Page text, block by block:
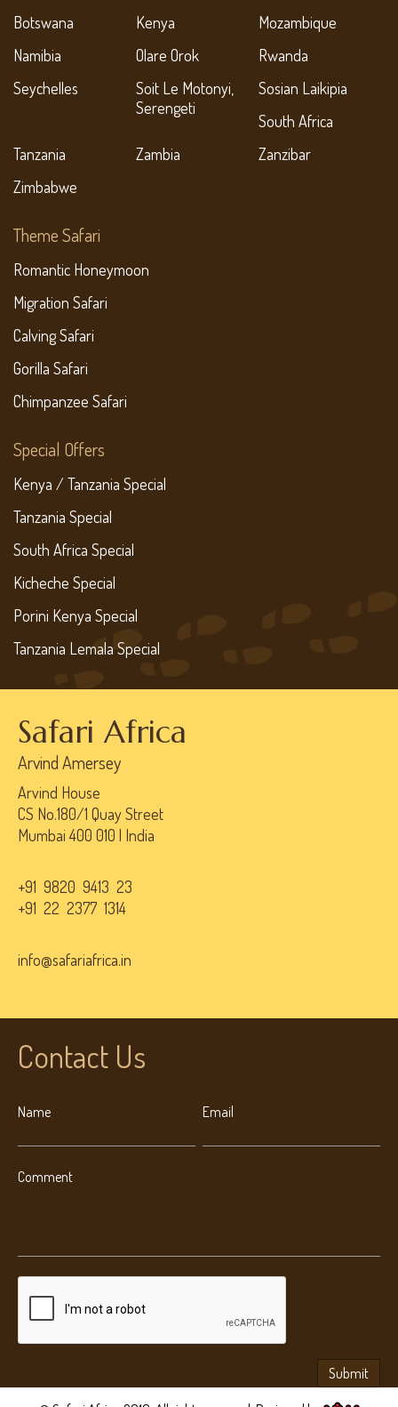
Botswana Kenya
Mozambique
Namibia
Olare Orok
Rwanda
Seychelles
Soit Le Motonyi,
Serengeti
Sosian Laikipia
South Africa
Tanzania
Zambia
Zanzibar
Zimbabwe
Theme Safari
Romantic Honeymoon
Migration Safari
Calving Safari
Gorilla Safari
Chimpanzee Safari
Special Offers
Kenya / Tanzania Special
Tanzania Special
South Africa Special
Kicheche Special
Porini Kenya Special
Tanzania Lemala Special
Safari Africa
Arvind Amersey
Arvind House
CS No.180/1 Quay Street
Mumbai 400 010 | India
+91 9820 9413 23
+91 22 2377 1314
info@safariafrica.in
Contact Us
Name Email
Comment
Submit